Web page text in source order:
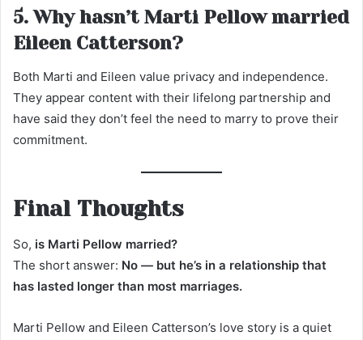
5. Why hasn’t Marti Pellow married
Eileen Catterson?
Both Marti and Eileen value privacy and independence.
They appear content with their lifelong partnership and
have said they don’t feel the need to marry to prove their
commitment.
Final Thoughts
So, is Marti Pellow married?
The short answer: No — but he’s in a relationship that
has lasted longer than most marriages.
Marti Pellow and Eileen Catterson’s love story is a quiet